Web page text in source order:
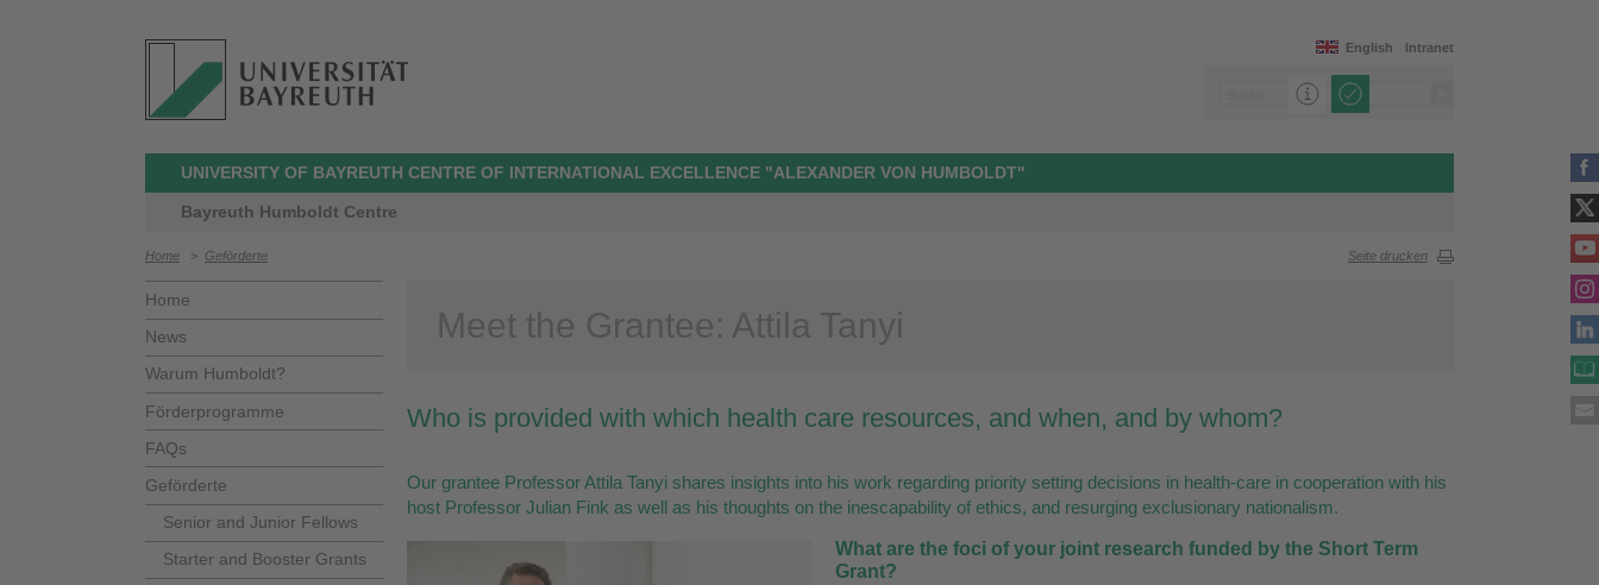
Intranet
English
UNIVERSITY OF BAYREUTH CENTRE OF INTERNATIONAL EXCELLENCE "ALEXANDER VON HUMBOLDT"
Bayreuth Humboldt Centre
Home > Geförderte Seite drucken
Home
News
Warum Humboldt?
Förderprogramme
FAQs
Geförderte
Senior and Junior Fellows
Starter and Booster Grants
Meet the Grantee: Attila Tanyi
Who is provided with which health care resources, and when, and by whom?
Our grantee Professor Attila Tanyi shares insights into his work regarding priority setting decisions in health-care in cooperation with his
host Professor Julian Fink as well as his thoughts on the inescapability of ethics, and resurging exclusionary nationalism.
What are the foci of your joint research funded by the Short Term
Grant?